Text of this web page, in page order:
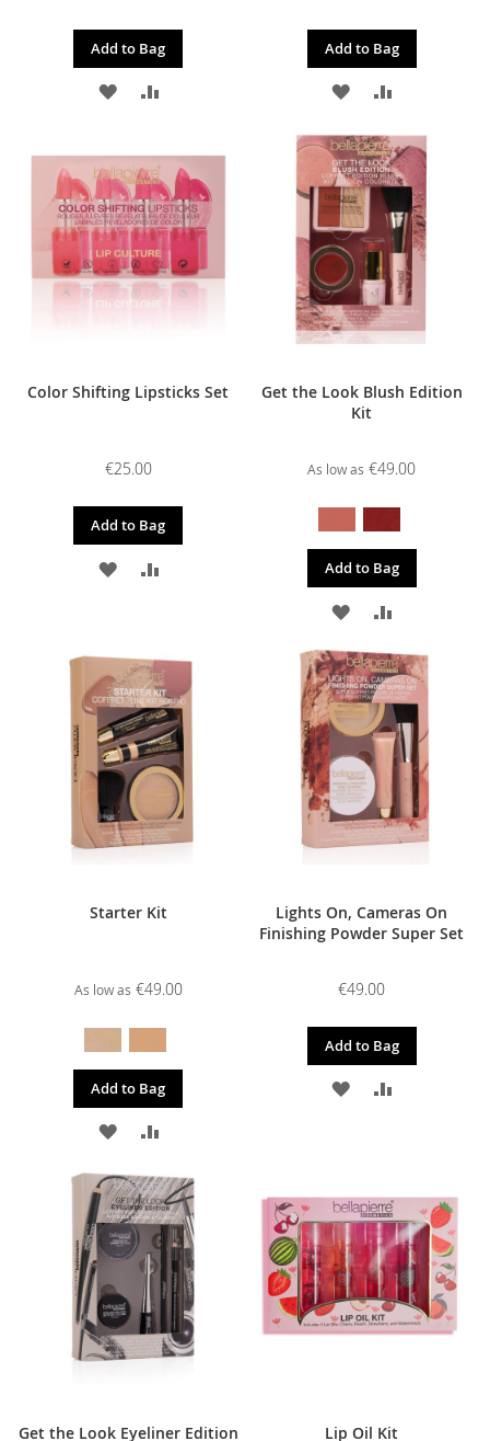
Add to Bag
ADD
WISH
LIST
ADD
COMPARE
Add to Bag
ADD
WISH
LIST
COMPARE
Color Shifting Lipsticks Set
€25.00
Add to Bag
ADD
LIST
ADD
Get the Look Blush Edition
Kit
As low as €49.00
Add to Bag
ADD
TO
WISH
LIST
COMPARE
Starter Kit
As low as €49.00
Add to Bag
ADD
WISH
LIST
ADD
COMPARE
Lights On, Cameras On
Finishing Powder Super Set
€49.00
Add to Bag
ADD
LIST
Get the Look Eyeliner Edition Lip Oil Kit